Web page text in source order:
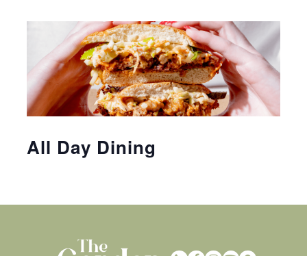
All Day Dining